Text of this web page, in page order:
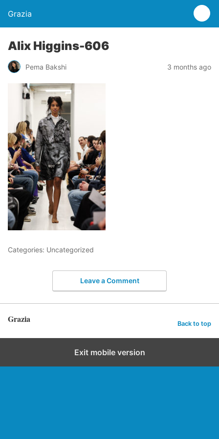
Grazia
Alix Higgins-606
Pema Bakshi 3 months ago
Categories: Uncategorized
Leave a Comment
Grazia Back to top
Exit mobile version